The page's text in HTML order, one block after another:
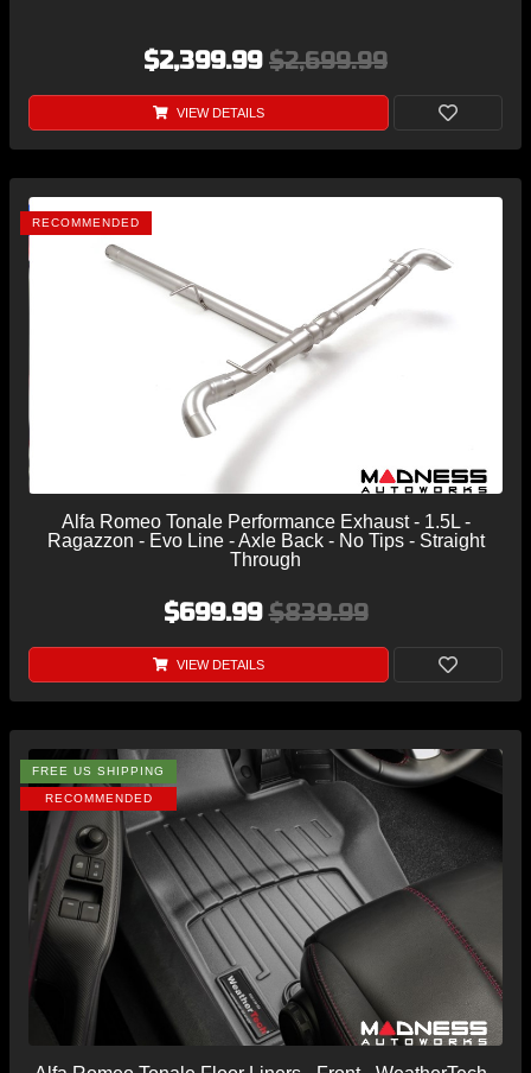
$2,399.99 $2,699.99
VIEW DETAILS
RECOMMENDED
Alfa Romeo Tonale Performance Exhaust - 1.5L -
Ragazzon - Evo Line - Axle Back - No Tips - Straight
Through
$699.99$839.99
VIEW DETAILS
FREE US SHIPPING
RECOMMENDED